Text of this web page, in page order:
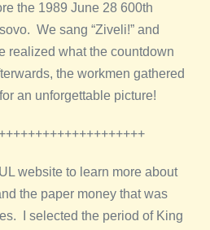
the 1989 June 28 600th
We sang “Ziveli!” and
realized what the countdown
the workmen gathered
an unforgettable picture!
website to learn more about
the paper money that was
I selected the period of King